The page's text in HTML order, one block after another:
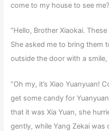
come to my house to see
“Hello, Brother Xiaokai.
She asked me to bring them
outside the door with a
“Oh my, it’s Xiao Yuanyuan!
get some candy for
that it was Xia Yuan, she
gently, while Yang Zekai was